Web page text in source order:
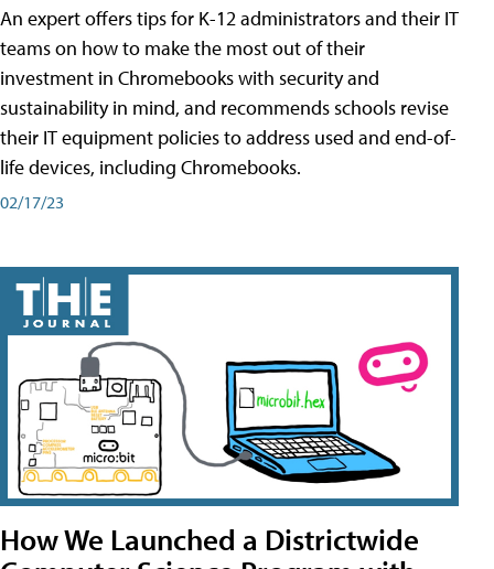
An expert offers tips for K-12 administrators and their IT
teams on how to make the most out of their
investment in Chromebooks with security and
sustainability in mind, and recommends schools revise
their IT equipment policies to address used and end-of-
life devices, including Chromebooks.
02/17/23
How We Launched a Districtwide